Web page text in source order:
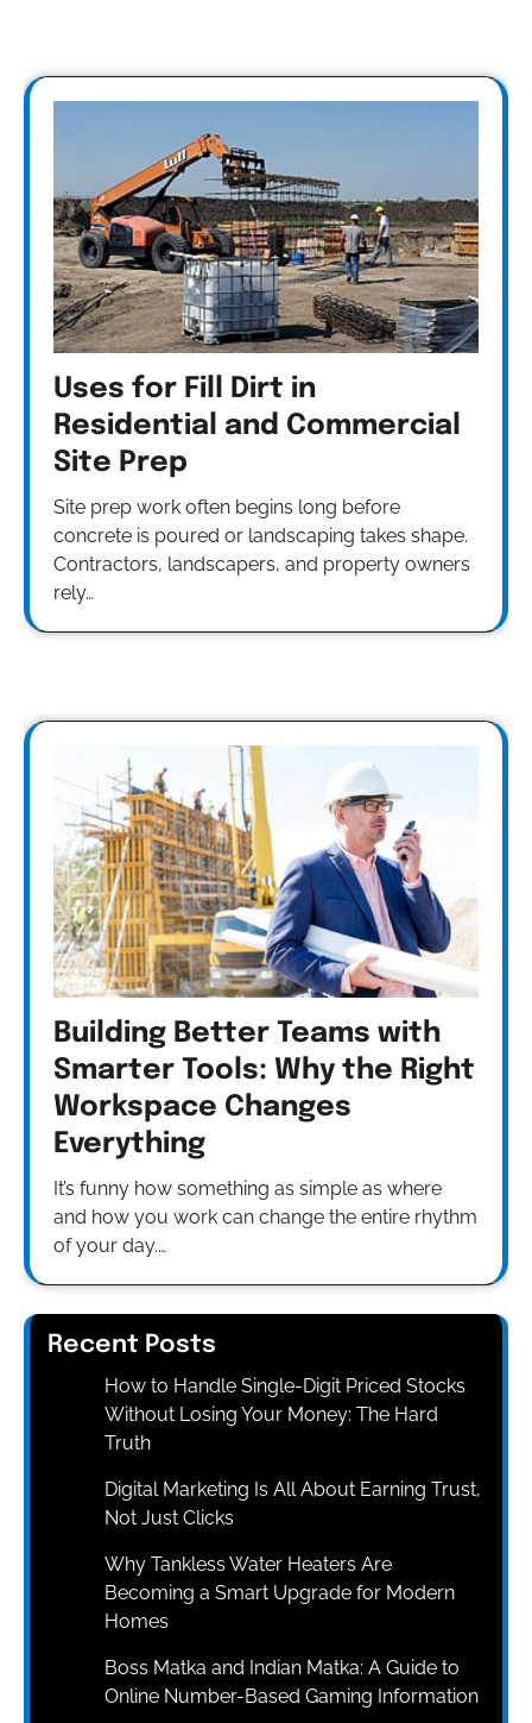
Uses for Fill Dirt in
Residential and Commercial
Site Prep
Site prep work often begins long before
concrete is poured or landscaping takes shape.
Contractors, landscapers, and property owners
rely…
Building Better Teams with
Smarter Tools: Why the Right
Workspace Changes
Everything
It’s funny how something as simple as where
and how you work can change the entire rhythm
of your day.…
Recent Posts
How to Handle Single-Digit Priced Stocks
Without Losing Your Money: The Hard
Truth
Digital Marketing Is All About Earning Trust,
Not Just Clicks
Why Tankless Water Heaters Are
Becoming a Smart Upgrade for Modern
Homes
Boss Matka and Indian Matka: A Guide to
Online Number-Based Gaming Information